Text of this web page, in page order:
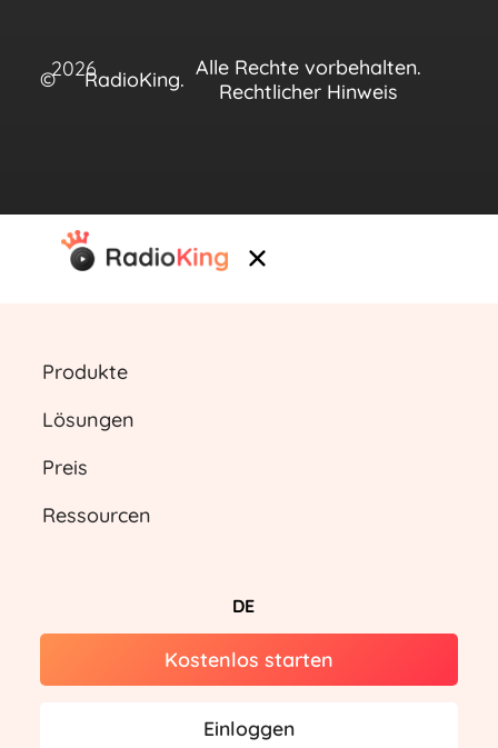
©2026RadioKing. Alle Rechte vorbehalten.
Rechtlicher Hinweis
Produkte
Lösungen
Preis
Ressourcen
DE
Kostenlos starten
Einloggen